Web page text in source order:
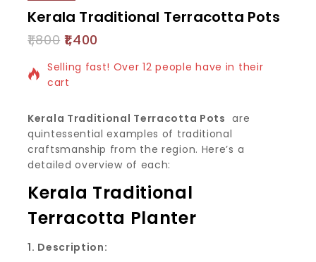
Kerala Traditional Terracotta Pots
1,800 1,400
6 products sold in last 1 hour
Selling fast! Over 12 people have in their
cart
Kerala Traditional Terracotta Pots are
quintessential examples of traditional
craftsmanship from the region. Here’s a
detailed overview of each:
Kerala Traditional
Terracotta Planter
1. Description: